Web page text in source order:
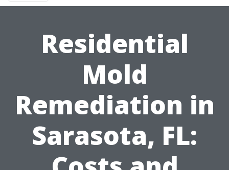
Residential
Mold
Remediation in
Sarasota, FL: